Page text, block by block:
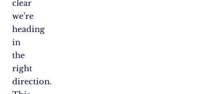
clear
we’re
heading
in
the
right
direction.